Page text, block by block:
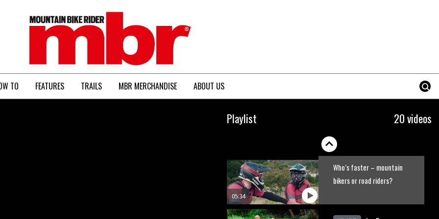
MBR
TO FEATURES TRAILS MBR MERCHANDISE ABOUT US
Playlist 20 videos
BikePark Wales
The Rise and Rise of Danny
05:34
Who’s faster – mountain
bikers or road riders?